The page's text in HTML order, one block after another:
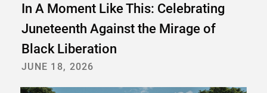
In A Moment Like This: Celebrating
Juneteenth Against the Mirage of
Black Liberation
JUNE 18, 2026